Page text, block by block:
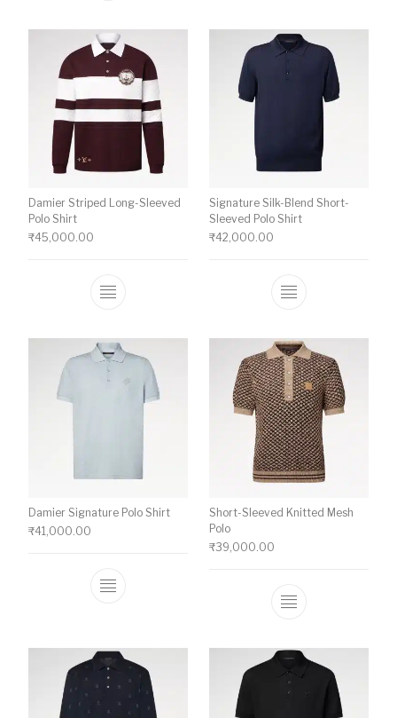
Damier Striped Long-Sleeved
Polo Shirt
₹45,000.00
This product has multiple variants. The
Signature Silk-Blend Short-
Sleeved Polo Shirt
₹42,000.00
This product
Damier Signature Polo Shirt
₹41,000.00
This product has multiple variants. The
Short-Sleeved Knitted Mesh
Polo
₹39,000.00
This product